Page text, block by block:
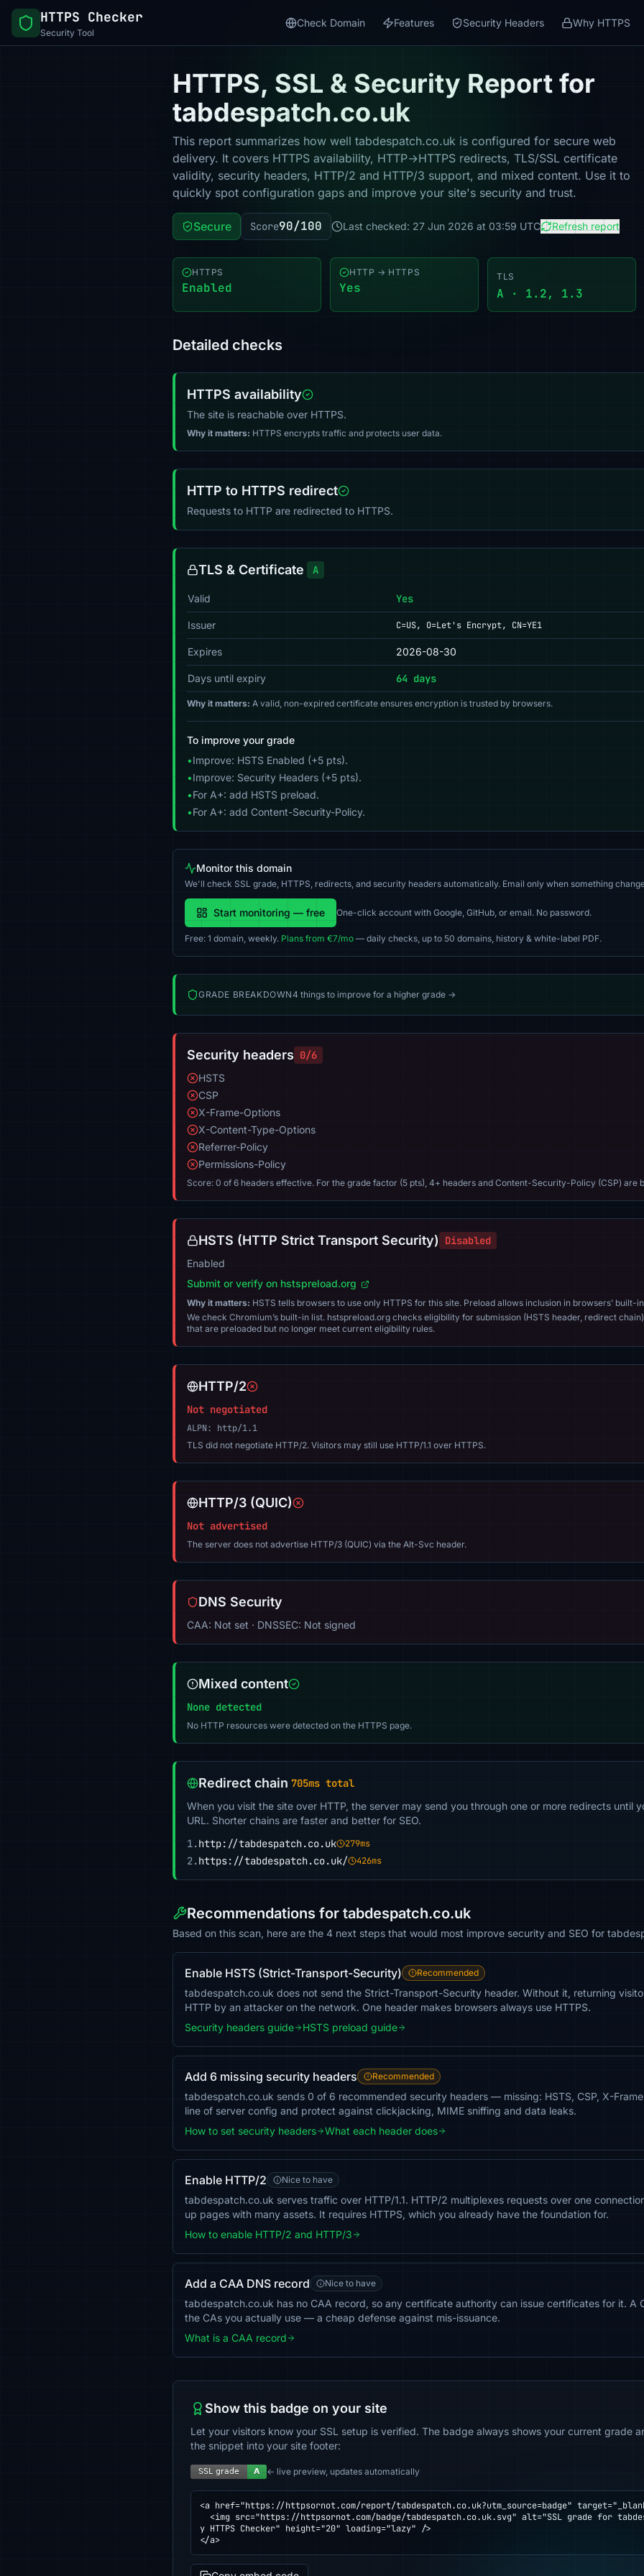
HTTPS Checker
Security Tool
Check Domain Features Security Headers Why HTTPS
HTTPS, SSL & Security Report for
tabdespatch.co.uk
This report summarizes how well tabdespatch.co.uk is configured for secure web
delivery. It covers HTTPS availability, HTTP→HTTPS redirects, TLS/SSL certificate
validity, security headers, HTTP/2 and HTTP/3 support, and mixed content. Use it to
quickly spot configuration gaps and improve your site's security and trust.
Secure Score90/100 Last checked: 27 Jun 2026 at 03:59 UTC Refresh report
HTTPS
Enabled
HTTP → HTTPS
Yes
TLS
A · 1.2, 1.3
Detailed checks
HTTPS availability
The site is reachable over HTTPS.
Why it matters: HTTPS encrypts traffic and protects user data.
HTTP to HTTPS redirect
Requests to HTTP are redirected to HTTPS.
TLS & Certificate A
Valid Yes
Issuer C=US, O=Let's Encrypt, CN=YE1
Expires 2026-08-30
Days until expiry 64 days
Why it matters: A valid, non-expired certificate ensures encryption is trusted by browsers.
To improve your grade
•Improve: HSTS Enabled (+5 pts).
•Improve: Security Headers (+5 pts).
•For A+: add HSTS preload.
•For A+: add Content-Security-Policy.
Monitor this domain
We'll check SSL grade, HTTPS, redirects, and security headers automatically. Email only when something
Start monitoring — free One-click account with Google, GitHub, or email. No password.
Free: 1 domain, weekly. Plans from €7/mo — daily checks, up to 50 domains, history & white-label PDF.
GRADE BREAKDOWN4 things to improve for a higher grade →
Security headers 0/6
HSTS
CSP
X-Frame-Options
X-Content-Type-Options
Referrer-Policy
Permissions-Policy
Score: 0 of 6 headers effective. For the grade factor (5 pts), 4+ headers and Content-Security-Policy (CSP) are
HSTS (HTTP Strict Transport Security) Disabled
Enabled
Submit or verify on hstspreload.org
Why it matters: HSTS tells browsers to use only HTTPS for this site. Preload allows inclusion in browsers’ built-
We check Chromium’s built-in list. hstspreload.org checks eligibility for submission (HSTS header, redirect
that are preloaded but no longer meet current eligibility rules.
HTTP/2
Not negotiated
ALPN: http/1.1
TLS did not negotiate HTTP/2. Visitors may still use HTTP/1.1 over HTTPS.
HTTP/3 (QUIC)
Not advertised
The server does not advertise HTTP/3 (QUIC) via the Alt-Svc header.
DNS Security
CAA: Not set · DNSSEC: Not signed
Mixed content
None detected
No HTTP resources were detected on the HTTPS page.
Redirect chain 705ms total
When you visit the site over HTTP, the server may send you through one or more redirects until
URL. Shorter chains are faster and better for SEO.
1.http://tabdespatch.co.uk 279ms
2.https://tabdespatch.co.uk/ 426ms
Recommendations for tabdespatch.co.uk
Based on this scan, here are the 4 next steps that would most improve security and SEO for
Enable HSTS (Strict-Transport-Security) Recommended
tabdespatch.co.uk does not send the Strict-Transport-Security header. Without it, returning
HTTP by an attacker on the network. One header makes browsers always use HTTPS.
Security headers guide
HSTS preload guide
Add 6 missing security headers Recommended
tabdespatch.co.uk sends 0 of 6 recommended security headers — missing: HSTS, CSP, X-
line of server config and protect against clickjacking, MIME sniffing and data leaks.
How to set security headers
What each header does
Enable HTTP/2 Nice to have
tabdespatch.co.uk serves traffic over HTTP/1.1. HTTP/2 multiplexes requests over one
up pages with many assets. It requires HTTPS, which you already have the foundation for.
How to enable HTTP/2 and HTTP/3
Add a CAA DNS record Nice to have
tabdespatch.co.uk has no CAA record, so any certificate authority can issue certificates for it. A
the CAs you actually use — a cheap defense against mis-issuance.
What is a CAA record
Show this badge on your site
Let your visitors know your SSL setup is verified. The badge always shows your current grade
the snippet into your site footer:
← live preview, updates automatically
<a href="https://httpsornot.com/report/tabdespatch.co.uk?utm_source=badge"
y HTTPS Checker" height="20" loading="lazy" />
</a>